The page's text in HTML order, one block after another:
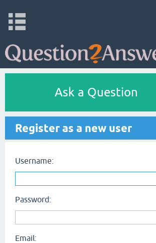
Ask a Question
Register as a new user
Username:
Password:
Email: